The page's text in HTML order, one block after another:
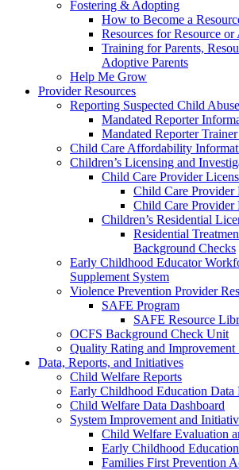
Fostering & Adopting
How to Become a
Resources for Resource
Training for Parents,
Adoptive Parents
Help Me Grow
Provider Resources
Reporting Suspected Child
Mandated Reporter
Mandated Reporter
Child Care Affordability
Children’s Licensing and
Child Care Provider
Child Care Provider
Child Care Provider
Children’s Residential
Residential
Background Checks
Early Childhood Educator
Supplement System
Violence Prevention Provider
SAFE Program
SAFE Resource
OCFS Background Check Unit
Quality Rating and Improvement
Data, Reports, and Initiatives
Child Welfare Reports
Early Childhood Education Data
Child Welfare Data Dashboard
System Improvement and
Child Welfare Evaluation
Early Childhood
Families First Prevention